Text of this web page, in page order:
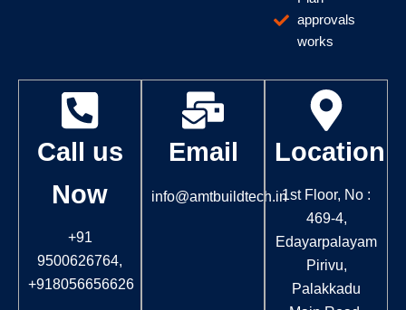
k
a
approvals
works
Call us
Now
+91
9500626764,
+918056656626
Email
info@amtbuildtech.in
Location
1st Floor, No :
469-4,
Edayarpalayam
Pirivu,
Palakkadu